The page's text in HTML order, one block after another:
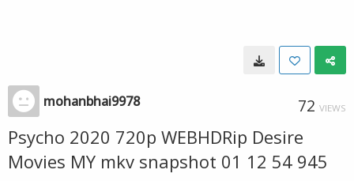
mohanbhai9978 72 VIEWS
Psycho 2020 720p WEBHDRip Desire
Movies MY mkv snapshot 01 12 54 945